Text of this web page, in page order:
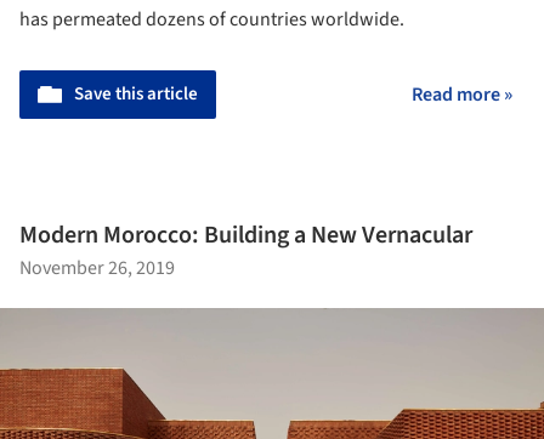
has permeated dozens of countries worldwide.
Save this article Read more »
Modern Morocco: Building a New Vernacular
November 26, 2019